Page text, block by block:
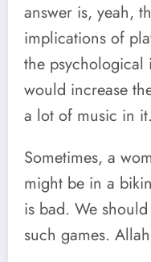
answer is, yeah,
implications of
the
would increase
a lot of music in it.
Sometimes, a
might be in a
is bad. We
such games.